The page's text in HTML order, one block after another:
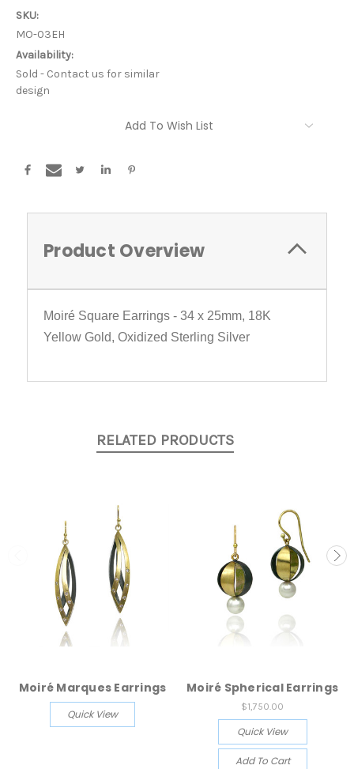
SKU:
MO-03EH
Availability:
Sold - Contact us for similar
design
Add To Wish List
Product Overview
Moiré Square Earrings - 34 x 25mm, 18K
Yellow Gold, Oxidized Sterling Silver
RELATED PRODUCTS
Moiré Marques Earrings
Quick View
Moiré Spherical Earrings
$1,750.00
Quick View
Add To Cart